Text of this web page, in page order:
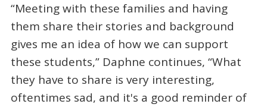
“Meeting with these families and having
them share their stories and background
gives me an idea of how we can support
these students,” Daphne continues, “What
they have to share is very interesting,
oftentimes sad, and it's a good reminder of